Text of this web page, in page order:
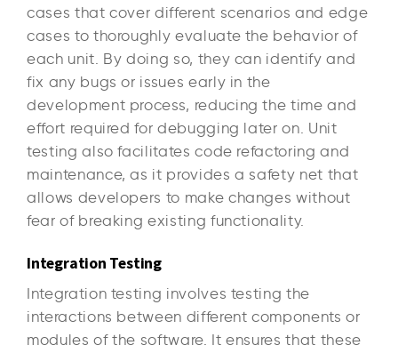
cases that cover different scenarios and edge
cases to thoroughly evaluate the behavior of
each unit. By doing so, they can identify and
fix any bugs or issues early in the
development process, reducing the time and
effort required for debugging later on. Unit
testing also facilitates code refactoring and
maintenance, as it provides a safety net that
allows developers to make changes without
fear of breaking existing functionality.
Integration Testing
Integration testing involves testing the
interactions between different components or
modules of the software. It ensures that these